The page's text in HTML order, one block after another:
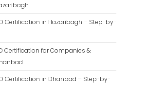
Certification in Hazaribagh – Step-by-
Certification for Companies &
Certification in Dhanbad – Step-by-